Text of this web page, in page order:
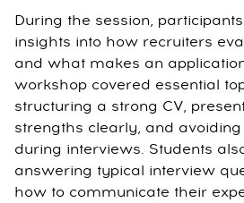
During the session,
insights into how recruiters
and what makes an
workshop covered essential
structuring a strong CV,
strengths clearly, and
during interviews. Students
answering typical interview
how to communicate their